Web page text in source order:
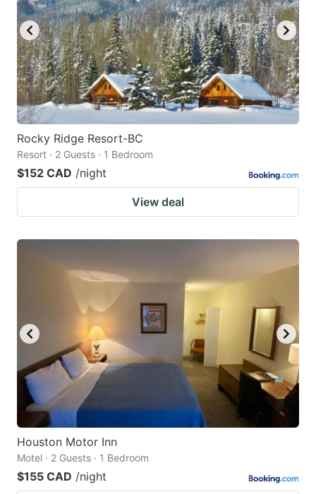
Rocky Ridge Resort-BC
Resort · 2 Guests · 1 Bedroom
$152 CAD /night
View deal
Houston Motor Inn
Motel · 2 Guests · 1 Bedroom
$155 CAD /night